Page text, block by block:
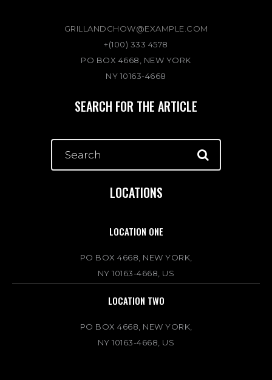
GRILLANDCHOW@EXAMPLE.COM
+(100) 333 4578
PO BOX 4668, NEW YORK
NY 10163-4668
SEARCH FOR THE ARTICLE
LOCATIONS
LOCATION ONE
PO BOX 4668, NEW YORK,
NY 10163-4668, US
LOCATION TWO
PO BOX 4668, NEW YORK,
NY 10163-4668, US